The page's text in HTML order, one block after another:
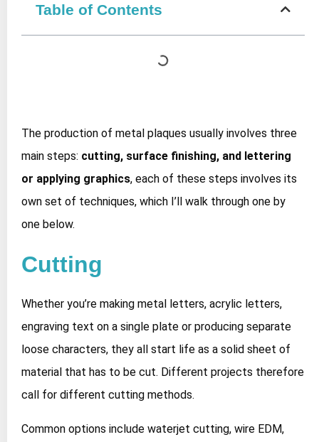
Table of Contents
The production of metal plaques usually involves three
main steps: cutting, surface finishing, and lettering
or applying graphics, each of these steps involves its
own set of techniques, which I’ll walk through one by
one below.
Cutting
Whether you’re making metal letters, acrylic letters,
engraving text on a single plate or producing separate
loose characters, they all start life as a solid sheet of
material that has to be cut. Different projects therefore
call for different cutting methods.
Common options include waterjet cutting, wire EDM,